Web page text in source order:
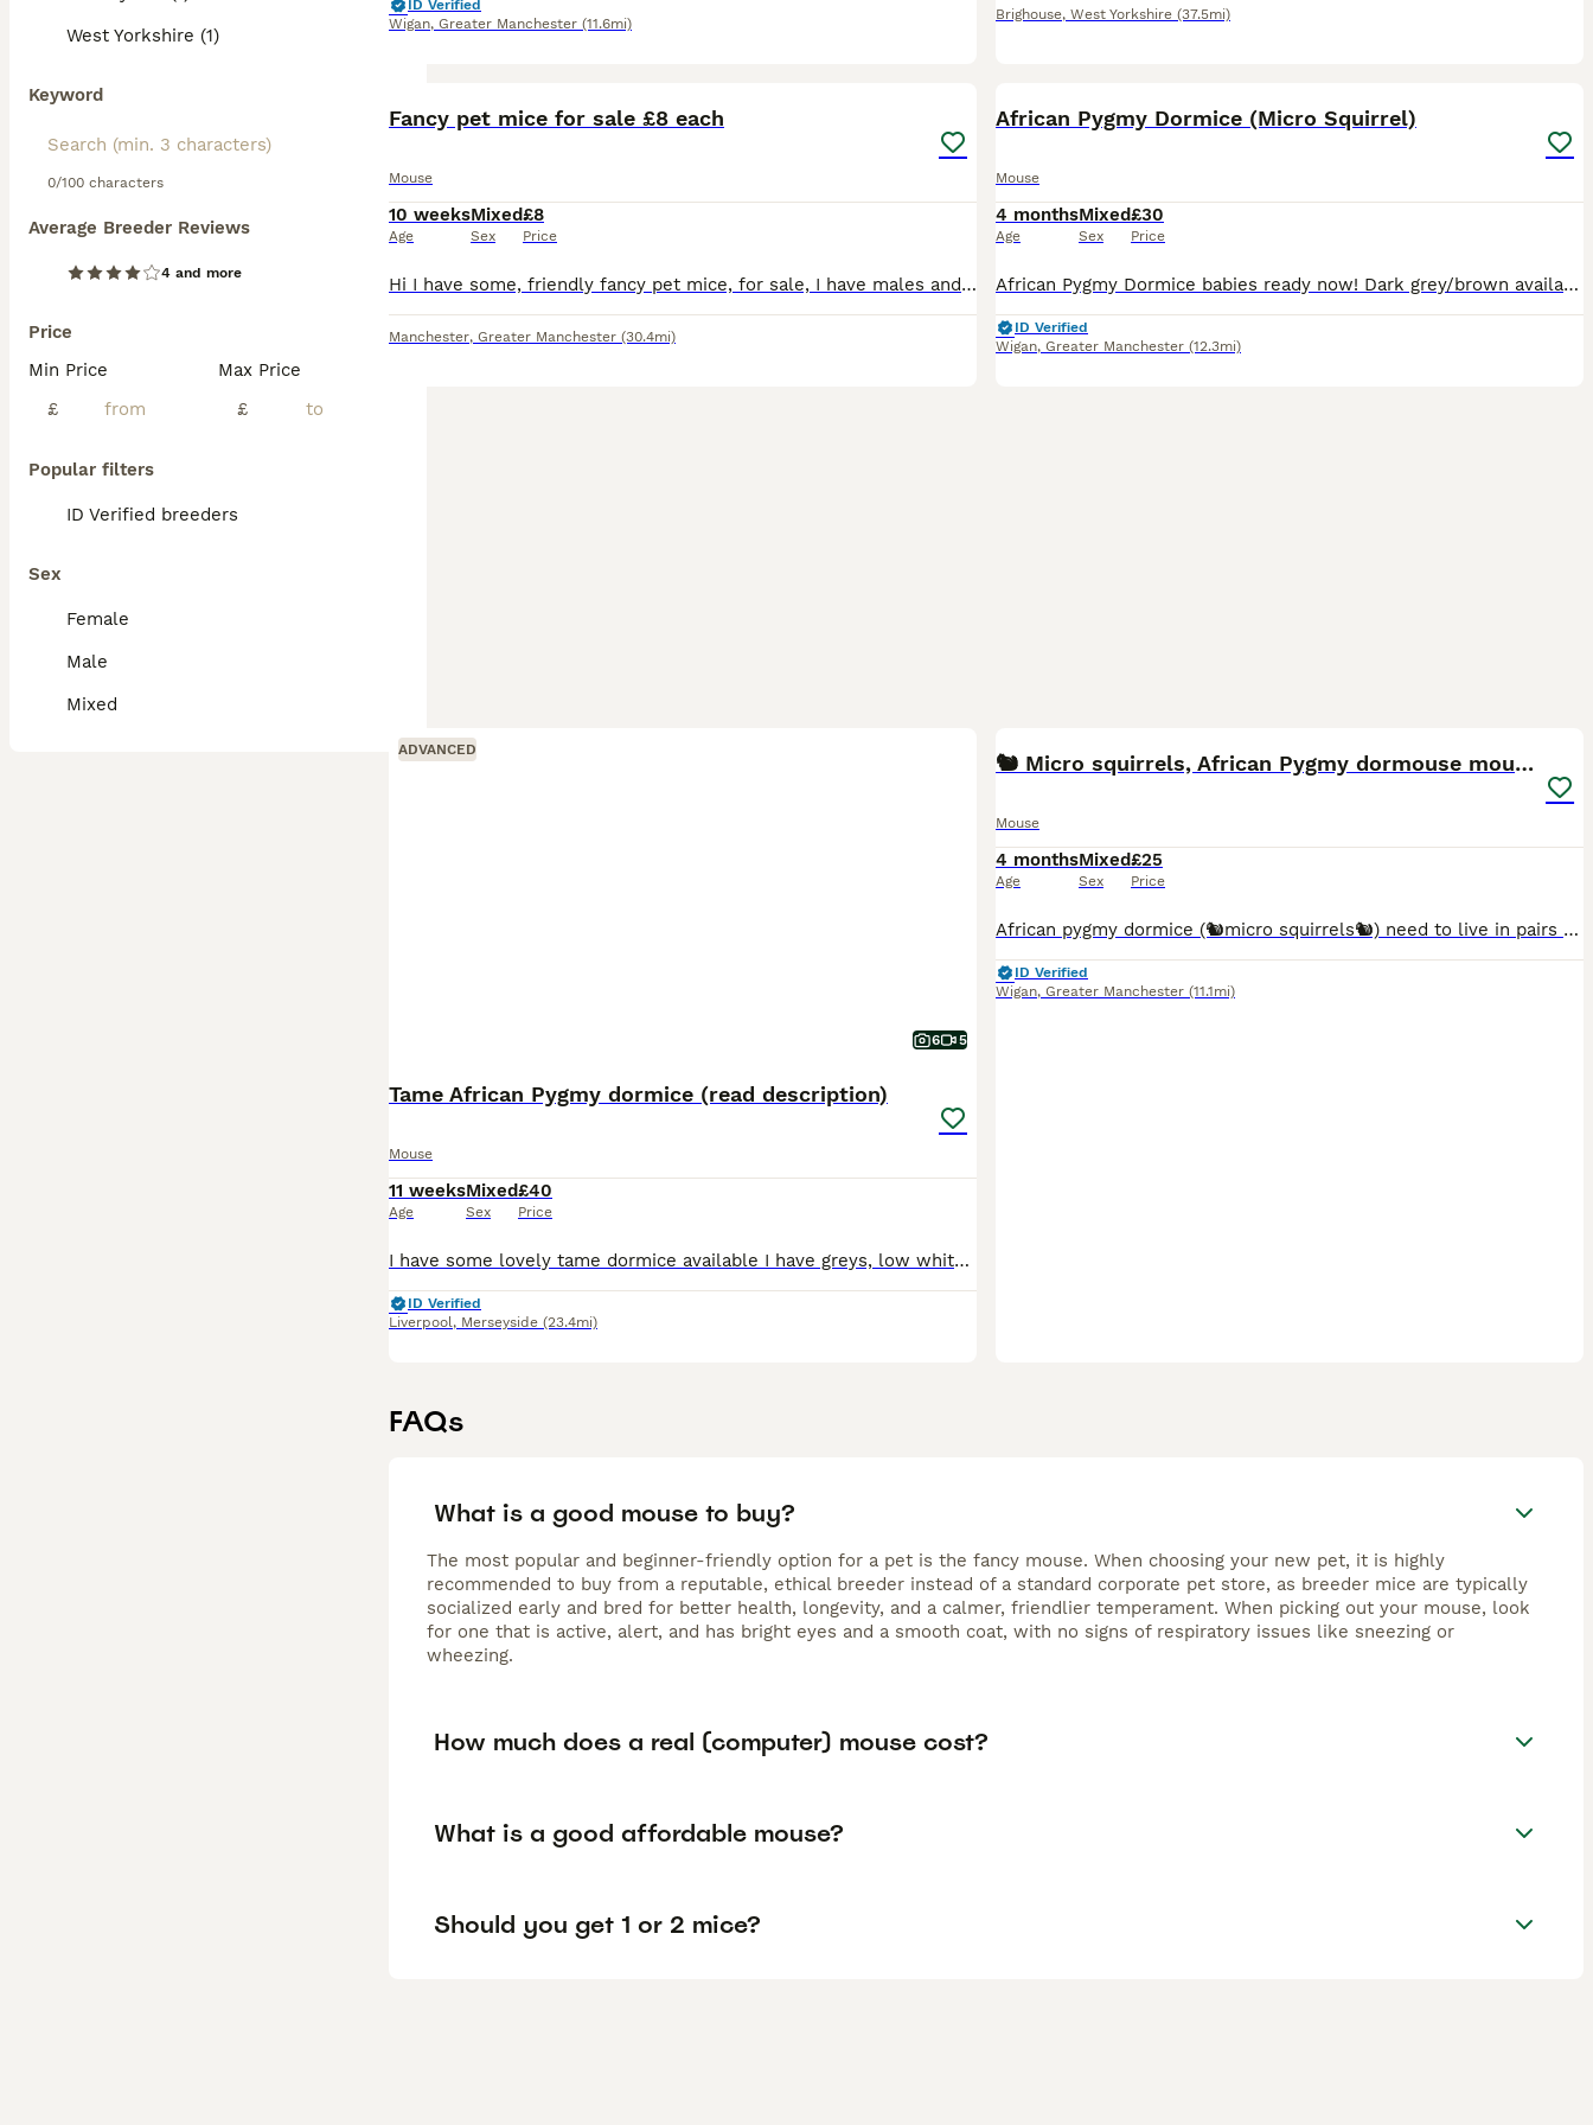
West Yorkshire (1)
Keyword
0/100 characters
Average Breeder Reviews
4 and more
Price
Min Price
£
Max Price
£
Popular filters
ID Verified breeders
Sex
Female
Male
Mixed
ID Verified
Wigan, Greater Manchester (11.6mi)
Brighouse, West Yorkshire (37.5mi)
Fancy pet mice for sale £8 each
Mouse
10 weeks
Age
Mixed
Sex
£8
Price
Hi I have some, friendly fancy pet mice, for sale, I have males and females. Normal coat females £6 each Curly fur females £8 each Hairless female's £12 each Normal coat males £3 each Curly fur
Manchester, Greater Manchester (30.4mi)
African Pygmy Dormice (Micro Squirrel)
Mouse
4 months
Age
Mixed
Sex
£30
Price
African Pygmy Dormice babies ready now! Dark grey/brown available. Dark grey/brown (normals), grey and white tipped tail pieds. These are fun, sociable little creatures that like to be kept in pair
ID Verified
Wigan, Greater Manchester (12.3mi)
ADVANCED
6 5
Tame African Pygmy dormice (read description)
Mouse
11 weeks
Age
Mixed
Sex
£40
Price
I have some lovely tame dormice available I have greys, low whites and high whites :)) These a fun, sociable little creatures who like to be in pairs or groups, they are happy to be held as I hold a
ID Verified
Liverpool, Merseyside (23.4mi)
🐿️ Micro squirrels, African Pygmy dormouse mouse
Mouse
4 months
Age
Mixed
Sex
£25
Price
African pygmy dormice (🐿️micro squirrels🐿️) need to live in pairs or groups. I handle the pups from 2 weeks old, to begin their taming process. 💰Prices per mouse: Agouti (brown) £25 Grey
ID Verified
Wigan, Greater Manchester (11.1mi)
FAQs
What is a good mouse to buy?
The most popular and beginner-friendly option for a pet is the fancy mouse. When choosing your new pet, it is highly
recommended to buy from a reputable, ethical breeder instead of a standard corporate pet store, as breeder mice are typically
socialized early and bred for better health, longevity, and a calmer, friendlier temperament. When picking out your mouse, look
for one that is active, alert, and has bright eyes and a smooth coat, with no signs of respiratory issues like sneezing or
wheezing.
How much does a real (computer) mouse cost?
What is a good affordable mouse?
Should you get 1 or 2 mice?